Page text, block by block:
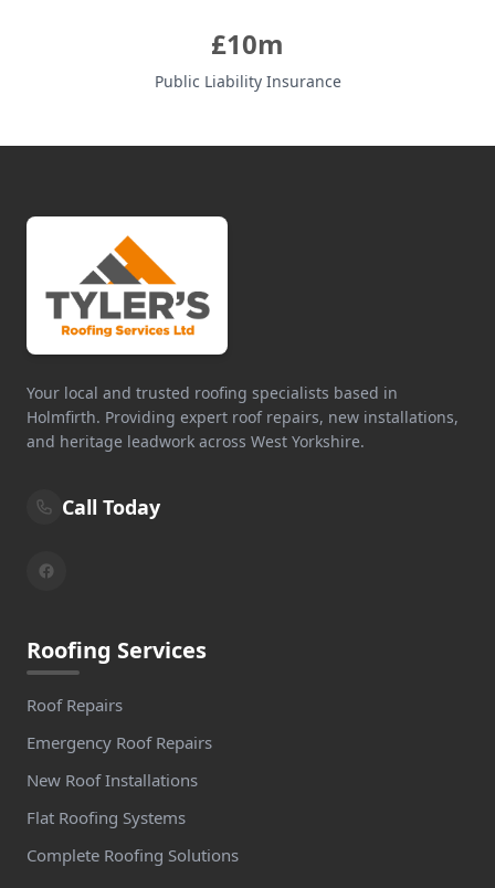
£10m
Public Liability Insurance
Your local and trusted roofing specialists based in
Holmfirth. Providing expert roof repairs, new installations,
and heritage leadwork across West Yorkshire.
Call Today
Roofing Services
Roof Repairs
Emergency Roof Repairs
New Roof Installations
Flat Roofing Systems
Complete Roofing Solutions